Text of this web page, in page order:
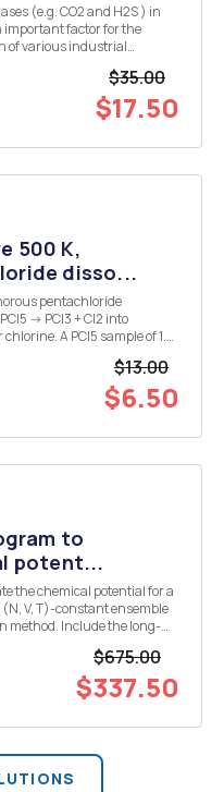
(e.g. CO2 and H2S ) in
important factor for the
of various industrial
$35.00
$17.50
500 K,
disso...
pentachloride
A PCl5 sample of 1.9
$13.00
$6.50
to
potent...
the chemical potential for a
V, T)-constant ensemble
method. Include the long-
$675.00
$337.50